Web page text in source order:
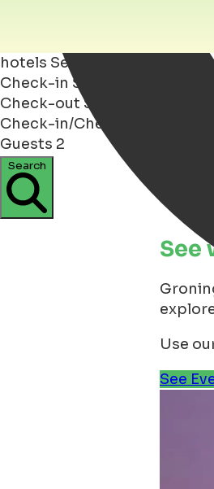
hotels Search
Check-in Select dates
Check-out Select dates
Check-in/Check-out
Guests 2
Search
See
Use
See